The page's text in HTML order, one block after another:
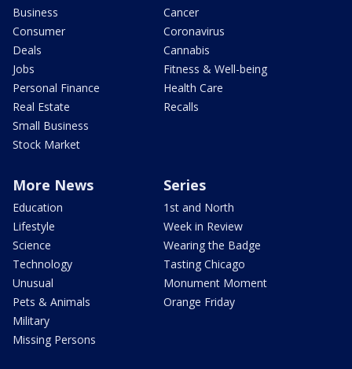
Business
Consumer
Deals
Jobs
Personal Finance
Real Estate
Small Business
Stock Market
Cancer
Coronavirus
Cannabis
Fitness & Well-being
Health Care
Recalls
More News
Education
Lifestyle
Science
Technology
Unusual
Pets & Animals
Military
Missing Persons
Series
1st and North
Week in Review
Wearing the Badge
Tasting Chicago
Monument Moment
Orange Friday